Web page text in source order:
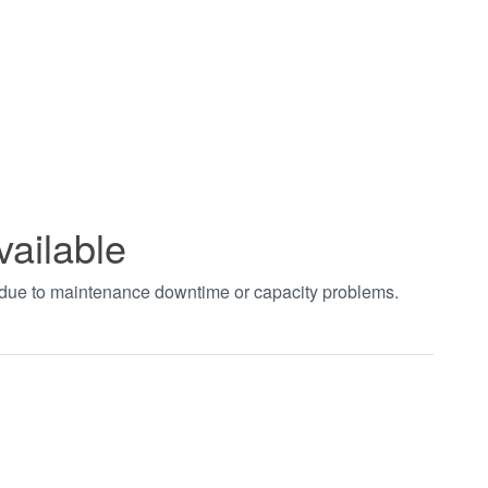
to maintenance downtime or capacity problems.